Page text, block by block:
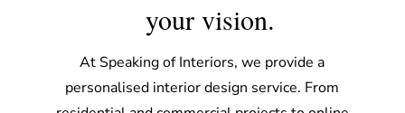
your vision.
At Speaking of Interiors, we provide a
personalised interior design service. From